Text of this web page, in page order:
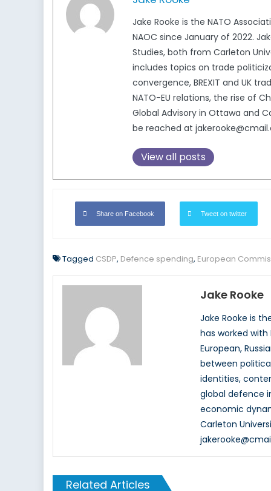
Jake Rooke is the NATO
NAOC since January of 2022.
Studies, both from Carleton
includes topics on trade
convergence, BREXIT and UK
NATO-EU relations, the rise of
Global Advisory in Ottawa and
be reached at
View all posts
Share on Facebook Tweet on twitter
Tagged CSDP, Defence spending, European
Jake Rooke
Jake Rooke is
has worked with
European,
between
identities,
global defence
economic
Carleton
Related Articles